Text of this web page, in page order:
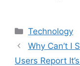
Categories
Technology
Why Can’t I
Users Report